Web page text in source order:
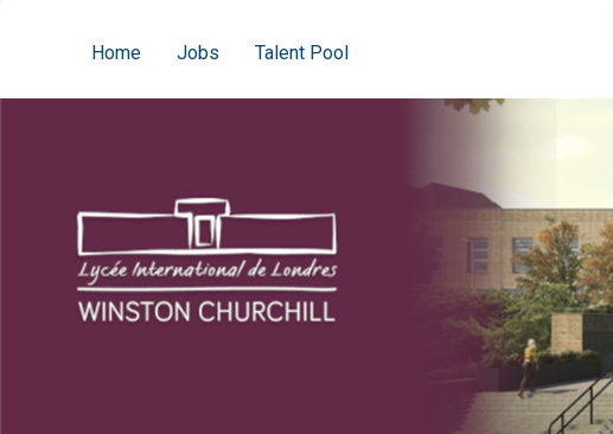
Home Jobs Talent Pool